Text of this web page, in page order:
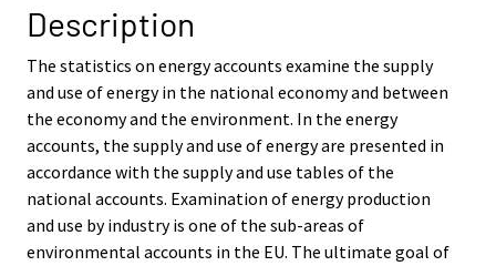
Description
The statistics on energy accounts examine the supply
and use of energy in the national economy and between
the economy and the environment. In the energy
accounts, the supply and use of energy are presented in
accordance with the supply and use tables of the
national accounts. Examination of energy production
and use by industry is one of the sub-areas of
environmental accounts in the EU. The ultimate goal of